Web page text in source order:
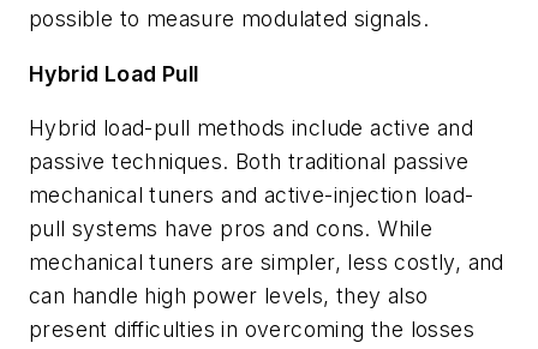
possible to measure modulated signals.
Hybrid Load Pull
Hybrid load-pull methods include active and
passive techniques. Both traditional passive
mechanical tuners and active-injection load-
pull systems have pros and cons. While
mechanical tuners are simpler, less costly, and
can handle high power levels, they also
present difficulties in overcoming the losses